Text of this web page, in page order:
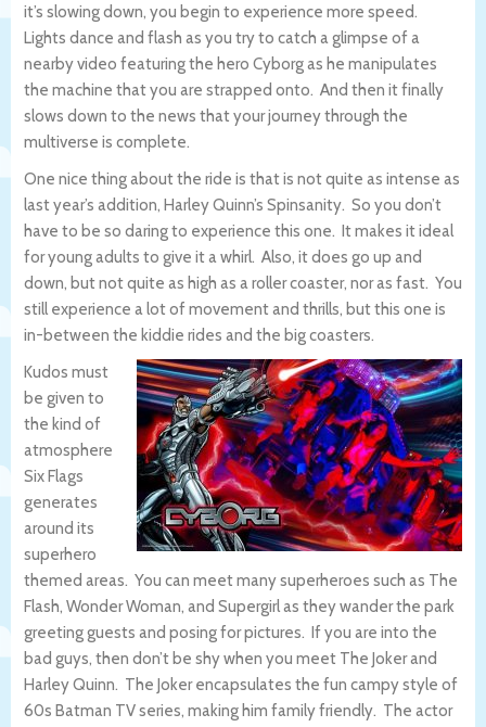
it’s slowing down, you begin to experience more speed.
Lights dance and flash as you try to catch a glimpse of a
nearby video featuring the hero Cyborg as he manipulates
the machine that you are strapped onto. And then it finally
slows down to the news that your journey through the
multiverse is complete.
One nice thing about the ride is that is not quite as intense as
last year’s addition, Harley Quinn’s Spinsanity. So you don’t
have to be so daring to experience this one. It makes it ideal
for young adults to give it a whirl. Also, it does go up and
down, but not quite as high as a roller coaster, nor as fast. You
still experience a lot of movement and thrills, but this one is
in-between the kiddie rides and the big coasters.
Kudos must
be given to
the kind of
atmosphere
Six Flags
generates
around its
superhero
themed areas. You can meet many superheroes such as The
Flash, Wonder Woman, and Supergirl as they wander the park
greeting guests and posing for pictures. If you are into the
bad guys, then don’t be shy when you meet The Joker and
Harley Quinn. The Joker encapsulates the fun campy style of
60s Batman TV series, making him family friendly. The actor